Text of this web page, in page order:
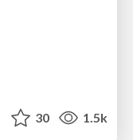
30 1.5k